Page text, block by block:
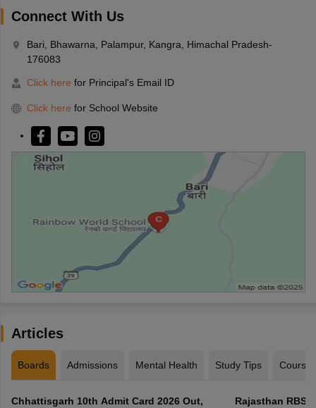
Connect With Us
Bari, Bhawarna, Palampur, Kangra, Himachal Pradesh-
176083
Click here for Principal's Email ID
Click here for School Website
Articles
Boards Admissions Mental Health Study Tips Courses
Chhattisgarh 10th Admit Card 2026 Out,
Rajasthan